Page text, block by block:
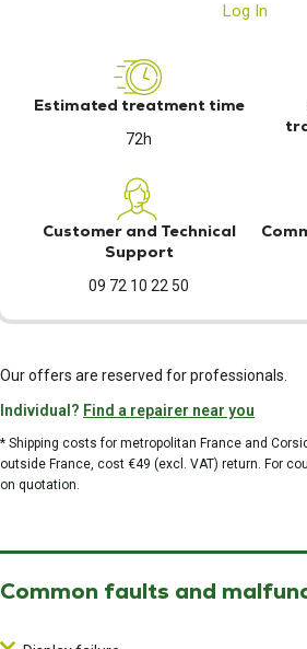
Log In
Estimated treatment time
72h
Customer and Technical
Support
09 72 10 22 50
Our offers are reserved for professionals.
Individual? Find a repairer near you
* Shipping costs for metropolitan France and
outside France, cost €49 (excl. VAT) return. For
on quotation.
Common faults and